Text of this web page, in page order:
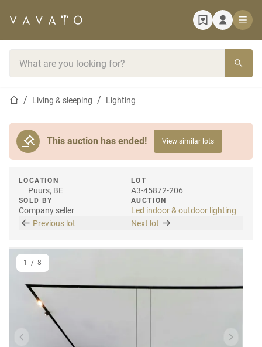
Home pageLiving & sleeping Lighting
This auction has ended! View similar lots
LOCATION
Puurs, BE
SOLD BY
Company seller
LOT
A3-45872-206
AUCTION
Led indoor & outdoor lighting
Previous lot
Next lot
Previous item Next
1 / 8